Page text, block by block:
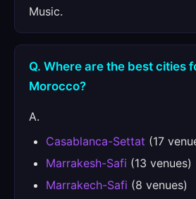
Music.
Q. Where are the best cities
Morocco?
A.
Casablanca-Settat (17
Marrakesh-Safi (13 venues)
Marrakech-Safi (8 venues)